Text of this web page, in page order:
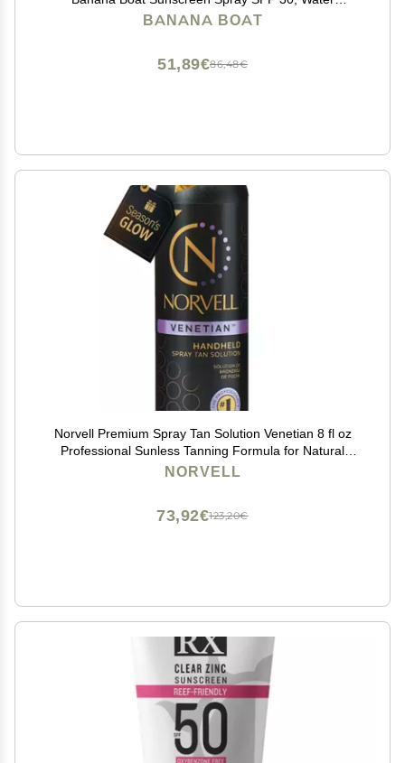
Resistant, Oxybenzone Free, 6oz each Twin Pack
BANANA BOAT
86,48€
51,89€
Norvell Premium Spray Tan Solution Venetian 8 fl oz
Professional Sunless Tanning Formula for Natural
Bronze Glow, Streak-Free, Fast-Drying, Long-Lasting
NORVELL
123,20€
73,92€